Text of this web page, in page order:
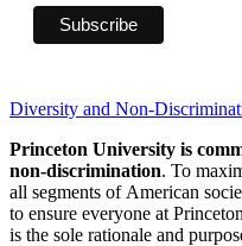
Diversity and Non-
Princeton University is
non-discrimination. To
all segments of American
to ensure everyone at
is the sole rationale and